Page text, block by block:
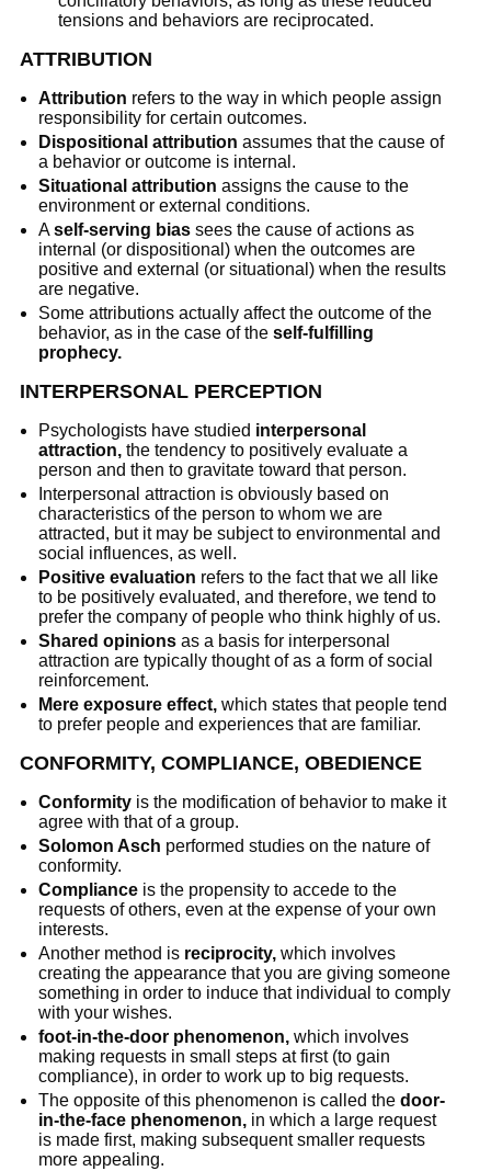
tensions and behaviors are reciprocated.
ATTRIBUTION
Attribution refers to the way in which people assign
responsibility for certain outcomes.
Dispositional attribution assumes that the cause of
a behavior or outcome is internal.
Situational attribution assigns the cause to the
environment or external conditions.
Aself-serving bias sees the cause of actions as
internal (or dispositional) when the outcomes are
positive and external (or situational) when the results
are negative.
Some attributions actually affect the outcome of the
behavior, as in the case of theself-fulfilling
prophecy.
INTERPERSONAL PERCEPTION
Psychologists have studied interpersonal
attraction, the tendency to positively evaluate a
person and then to gravitate toward that person.
Interpersonal attraction is obviously based on
characteristics of the person to whom we are
attracted, but it may be subject to environmental and
social influences, as well.
Positive evaluation refers to the fact that we all like
to be positively evaluated, and therefore, we tend to
prefer the company of people who think highly of us.
Shared opinions as a basis for interpersonal
attraction are typically thought of as a form of social
reinforcement.
Mere exposure effect, which states that people tend
to prefer people and experiences that are familiar.
CONFORMITY, COMPLIANCE, OBEDIENCE
Conformity is the modification of behavior to make it
agree with that of a group.
Solomon Asch performed studies on the nature of
conformity.
Compliance is the propensity to accede to the
requests of others, even at the expense of your own
interests.
Another method is reciprocity, which involves
creating the appearance that you are giving someone
something in order to induce that individual to comply
with your wishes.
foot-in-the-door phenomenon, which involves
making requests in small steps at first (to gain
compliance), in order to work up to big requests.
The opposite of this phenomenon is called thedoor-
in-the-face phenomenon, in which a large request
is made first, making subsequent smaller requests
more appealing.